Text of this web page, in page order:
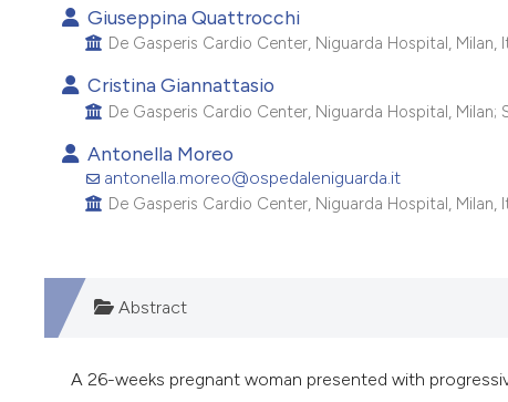
Giuseppina Quattrocchi
De Gasperis Cardio Center, Niguarda Hospital, Milan,
Cristina Giannattasio
De Gasperis Cardio Center, Niguarda Hospital,
Antonella Moreo
antonella.moreo@ospedaleniguarda.it
De Gasperis Cardio Center, Niguarda Hospital, Milan,
Abstract
A 26-weeks pregnant woman presented with